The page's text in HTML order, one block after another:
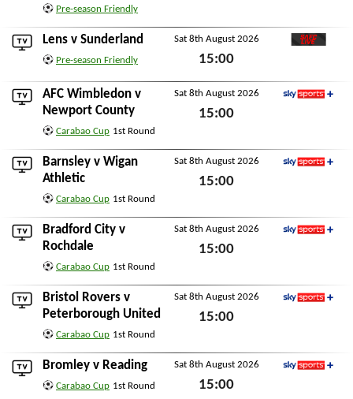
Pre-season Friendly
Lens v Sunderland
Pre-season Friendly
Sat 8th August 2026
15:00
AFC Wimbledon v
Newport County
Carabao Cup 1st Round
Sat 8th August 2026
15:00
Barnsley v Wigan
Athletic
Carabao Cup 1st Round
Sat 8th August 2026
15:00
Bradford City v
Rochdale
Carabao Cup 1st Round
Sat 8th August 2026
15:00
Bristol Rovers v
Peterborough United
Carabao Cup 1st Round
Sat 8th August 2026
15:00
Bromley v Reading
Carabao Cup 1st Round
Sat 8th August 2026
15:00